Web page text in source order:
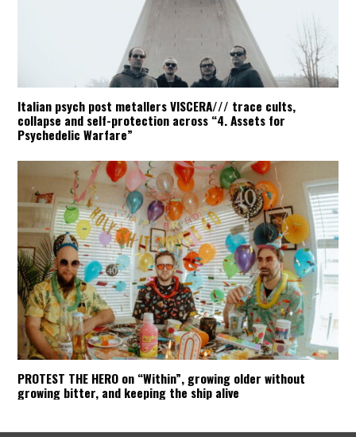
Italian psych post metallers VISCERA/// trace cults,
collapse and self-protection across “4. Assets for
Psychedelic Warfare”
PROTEST THE HERO on “Within”, growing older without
growing bitter, and keeping the ship alive